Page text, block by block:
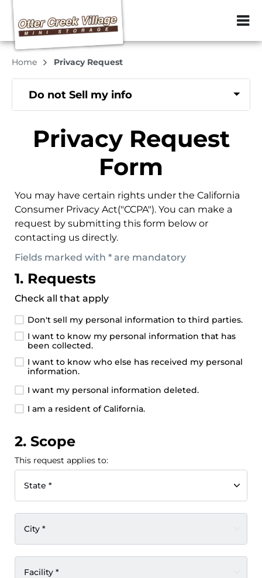
ZIP or City,
Home Privacy Request
Do not Sell my info
Privacy Request
Form
You may have certain rights under the California
Consumer Privacy Act("CCPA"). You can make a
request by submitting this form below or
contacting us directly.
Fields marked with * are mandatory
1. Requests
Check all that apply
Don't sell my personal information to third parties.
I want to know my personal information that has
been collected.
I want to know who else has received my personal
information.
I want my personal information deleted.
I am a resident of California.
2. Scope
This request applies to:
State *
City *
Facility *